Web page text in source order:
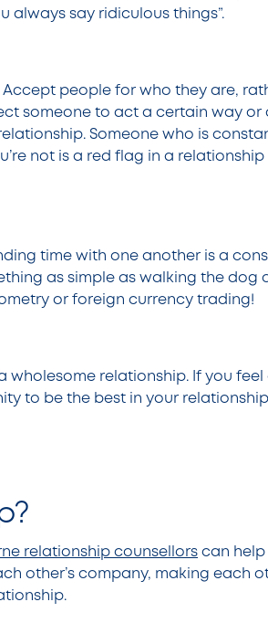
always say ridiculous things”.
Accept people for who they are,
someone to act a certain way or
Someone who is
not is a red flag in a relationship
time with one another is a
as simple as walking the dog
or foreign currency trading!
wholesome relationship. If you
to be the best in your
relationship counsellors can
other’s company, making each